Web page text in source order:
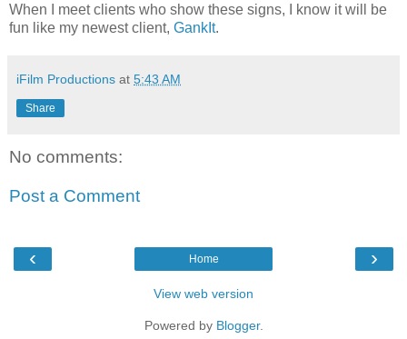
When I meet clients who show these signs, I know it will be
fun like my newest client, GankIt.
iFilm Productions at 5:43 AM
Share
No comments:
Post a Comment
‹ ›
Home
View web version
Powered by Blogger.